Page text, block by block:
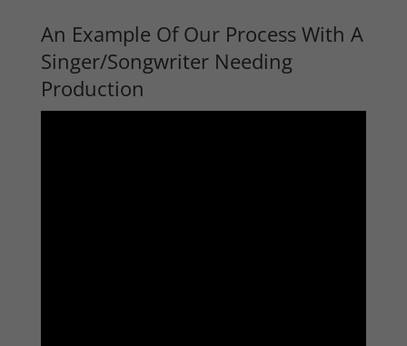
An Example Of Our Process With A
Singer/Songwriter Needing
Production